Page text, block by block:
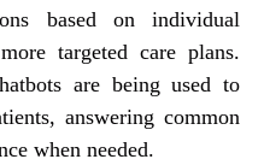
based on individual
targeted care plans.
are being used to
answering common
when needed.